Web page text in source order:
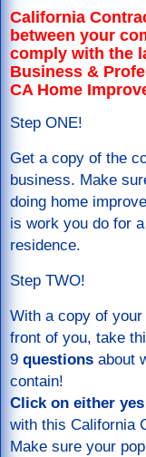
California
between your
comply with the
Business &
CA Home
Step ONE!
Get a copy of the
business. Make
doing home
is work you do for
residence.
Step TWO!
With a copy of
front of you, take
9 questions about
contain!
Click on either
with this California
Make sure your